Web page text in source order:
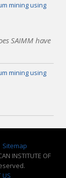
mining using
SAIMM have
mining using
Sitemap
INSTITUTE OF
US